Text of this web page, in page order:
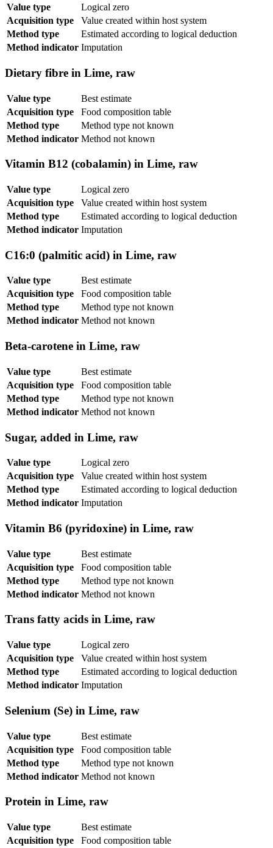
Value type
Logical zero
Acquisition type
Value created within host system
Method type
Estimated according to logical deduction
Method indicator Imputation
Dietary fibre in Lime, raw
Value type
Best estimate
Acquisition type
Food composition table
Method type
Method type not known
Method indicator Method not known
Vitamin B12 (cobalamin) in Lime, raw
Value type
Logical zero
Acquisition type
Value created within host system
Method type
Estimated according to logical deduction
Method indicator Imputation
C16:0 (palmitic acid) in Lime, raw
Value type
Best estimate
Acquisition type
Food composition table
Method type
Method type not known
Method indicator Method not known
Beta-carotene in Lime, raw
Value type
Best estimate
Acquisition type
Food composition table
Method type
Method type not known
Method indicator Method not known
Sugar, added in Lime, raw
Value type
Logical zero
Acquisition type
Value created within host system
Method type
Estimated according to logical deduction
Method indicator Imputation
Vitamin B6 (pyridoxine) in Lime, raw
Value type
Best estimate
Acquisition type
Food composition table
Method type
Method type not known
Method indicator Method not known
Trans fatty acids in Lime, raw
Value type
Logical zero
Acquisition type
Value created within host system
Method type
Estimated according to logical deduction
Method indicator Imputation
Selenium (Se) in Lime, raw
Value type
Best estimate
Acquisition type
Food composition table
Method type
Method type not known
Method indicator Method not known
Protein in Lime, raw
Value type
Best estimate
Acquisition type
Food composition table